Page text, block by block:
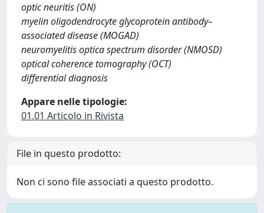
optic neuritis (ON)
myelin oligodendrocyte glycoprotein antibody–
associated disease (MOGAD)
neuromyelitis optica spectrum disorder (NMOSD)
optical coherence tomography (OCT)
differential diagnosis
Appare nelle tipologie:
01.01 Articolo in Rivista
File in questo prodotto:
Non ci sono file associati a questo prodotto.